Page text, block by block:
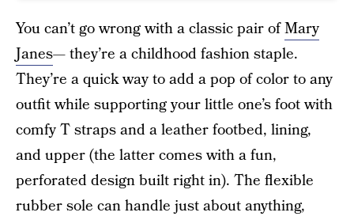
You can’t go wrong with a classic pair ofMary
Janes— they’re a childhood fashion staple.
They’re a quick way to add a pop of color to any
outfit while supporting your little one’s foot with
comfy T straps and a leather footbed, lining,
and upper (the latter comes with a fun,
perforated design built right in). The flexible
rubber sole can handle just about anything,